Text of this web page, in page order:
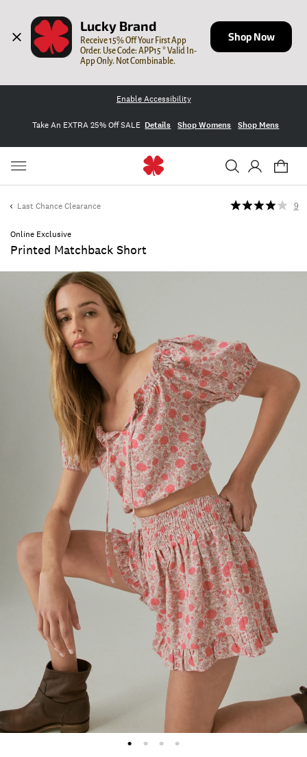
Lucky Brand
Receive 15% Off Your First App
Order. Use Code: APP15 * Valid In-
App Only. Not Combinable.
Shop Now
Enable Accessibility
Take An EXTRA 25% Off SALE Details Shop Womens Shop Mens
Last Chance Clearance
Online Exclusive
Printed Matchback Short
9